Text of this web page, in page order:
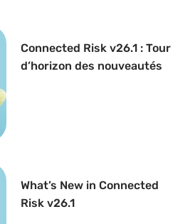
Connected Risk v26.1 : Tour
d’horizon des nouveautés
What’s New in Connected
Risk v26.1